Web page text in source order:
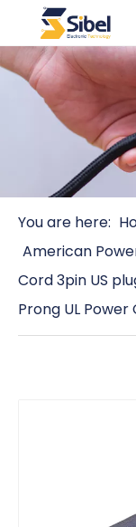
You are here:
American
Cord 3pin US
Prong UL Power